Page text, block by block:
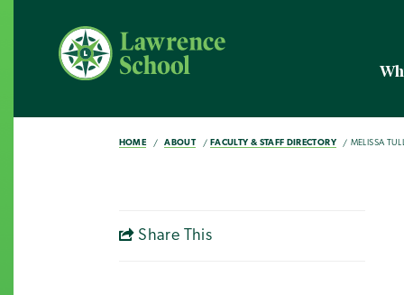
HOME ABOUT FACULTY & STAFF DIRECTORY MELISSA
Share This